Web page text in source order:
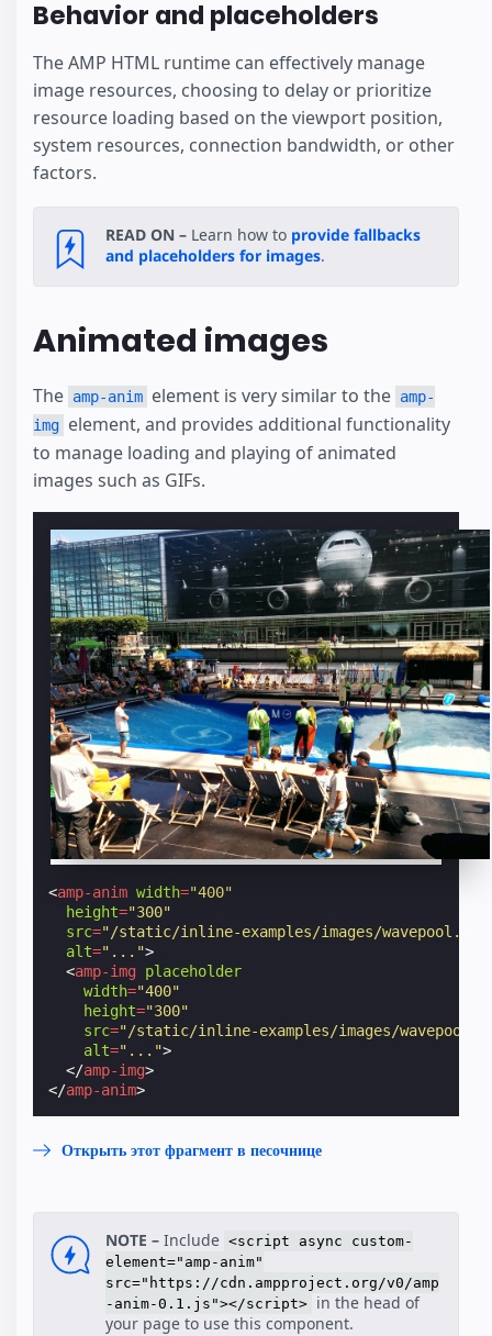
Behavior and placeholders
The AMP HTML runtime can effectively manage
image resources, choosing to delay or prioritize
resource loading based on the viewport position,
system resources, connection bandwidth, or other
factors.
READ ON – Learn how to provide fallbacks
and placeholders for images.
Animated images
The amp-anim element is very similar to the amp-
img element, and provides additional functionality
to manage loading and playing of animated
images such as GIFs.
<amp-anim width="400"
height="300"
src="/static/inline-examples/images/
alt="...">
<amp-img placeholder
width="400"
height="300"
src="/static/inline-examples/images/
alt="...">
</amp-img>
</amp-anim>
Открыть этот фрагмент в песочнице
NOTE – Include <script async custom-
element="amp-anim"
src="https://cdn.ampproject.org/v0/amp
-anim-0.1.js"></script> in the head of
your page to use this component.